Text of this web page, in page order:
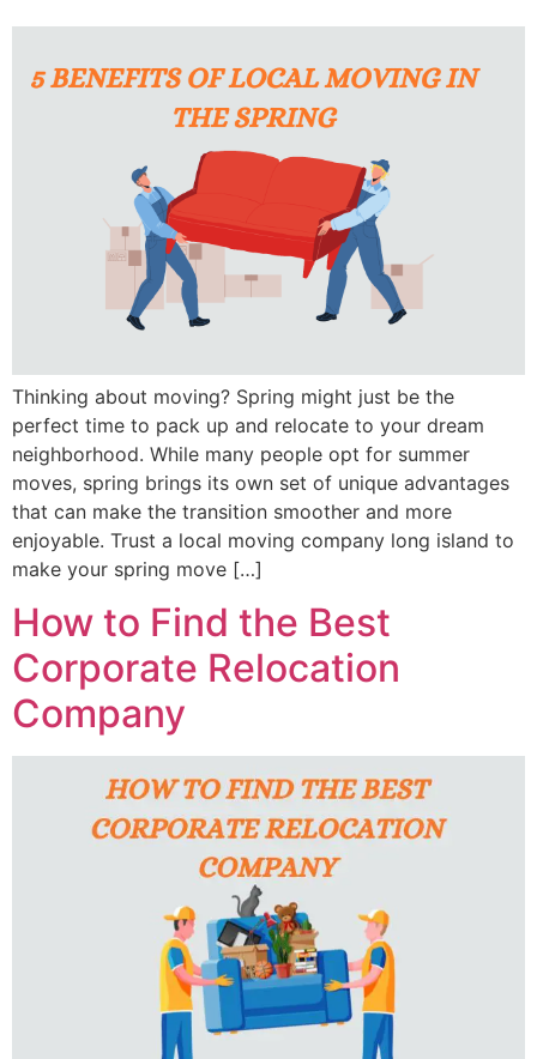
Thinking about moving? Spring might just be the
perfect time to pack up and relocate to your dream
neighborhood. While many people opt for summer
moves, spring brings its own set of unique advantages
that can make the transition smoother and more
enjoyable. Trust a local moving company long island to
make your spring move […]
How to Find the Best
Corporate Relocation
Company